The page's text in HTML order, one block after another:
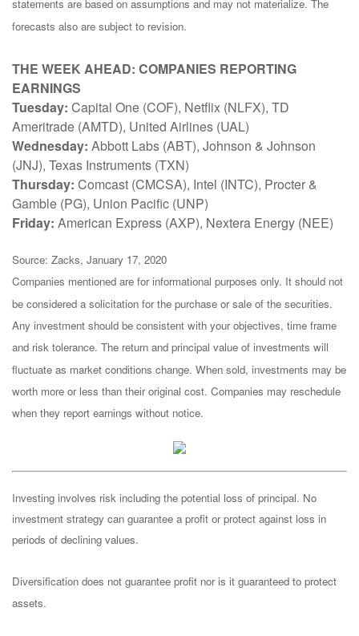
statements are based on assumptions and may not materialize. The
forecasts also are subject to revision.
THE WEEK AHEAD: COMPANIES REPORTING
EARNINGS
Tuesday: Capital One (COF), Netflix (NLFX), TD
Ameritrade (AMTD), United Airlines (UAL)
Wednesday: Abbott Labs (ABT), Johnson & Johnson
(JNJ), Texas Instruments (TXN)
Thursday: Comcast (CMCSA), Intel (INTC), Procter &
Gamble (PG), Union Pacific (UNP)
Friday: American Express (AXP), Nextera Energy (NEE)
Source: Zacks, January 17, 2020
Companies mentioned are for informational purposes only. It should not
be considered a solicitation for the purchase or sale of the securities.
Any investment should be consistent with your objectives, time frame
and risk tolerance. The return and principal value of investments will
fluctuate as market conditions change. When sold, investments may be
worth more or less than their original cost. Companies may reschedule
when they report earnings without notice.
Investing involves risk including the potential loss of principal. No
investment strategy can guarantee a profit or protect against loss in
periods of declining values.
Diversification does not guarantee profit nor is it guaranteed to protect
assets.